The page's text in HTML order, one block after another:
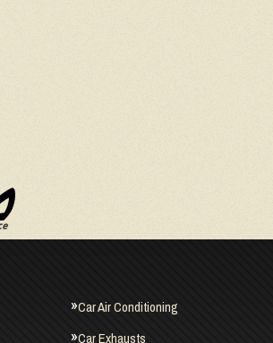
Car Air Conditioning
Car Exhausts